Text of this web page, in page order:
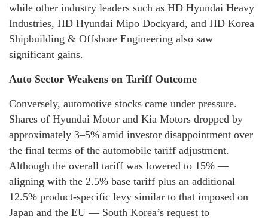
while other industry leaders such as HD Hyundai Heavy
Industries, HD Hyundai Mipo Dockyard, and HD Korea
Shipbuilding & Offshore Engineering also saw
significant gains.
Auto Sector Weakens on Tariff Outcome
Conversely, automotive stocks came under pressure.
Shares of Hyundai Motor and Kia Motors dropped by
approximately 3–5% amid investor disappointment over
the final terms of the automobile tariff adjustment.
Although the overall tariff was lowered to 15% —
aligning with the 2.5% base tariff plus an additional
12.5% product-specific levy similar to that imposed on
Japan and the EU — South Korea’s request to